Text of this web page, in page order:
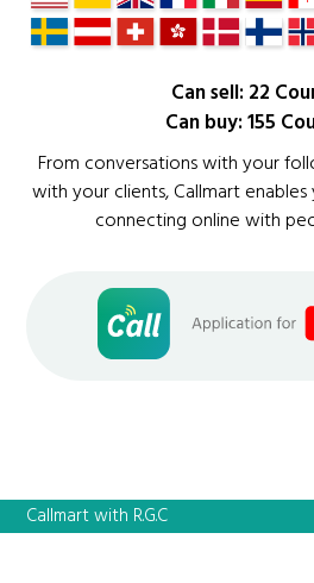
Can sell: 22
Can buy: 155
From conversations with your
with your clients, Callmart
connecting online with
Callmart with R.G.C